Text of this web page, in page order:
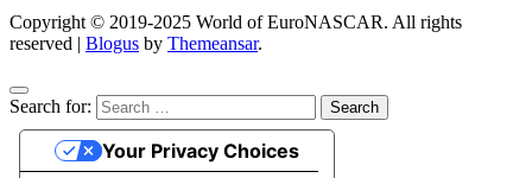
Copyright © 2019-2025 World of EuroNASCAR. All rights
reserved | Blogus by Themeansar.
Search for:
Your Privacy Choices